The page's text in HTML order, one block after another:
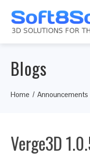
Blogs
Home Announcements
Verge3D